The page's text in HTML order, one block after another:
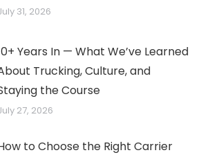
31, 2026
Years In — What We’ve Learned
Trucking, Culture, and
the Course
27, 2026
to Choose the Right Carrier